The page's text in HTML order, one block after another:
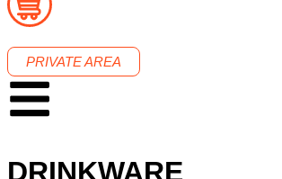
PRIVATE AREA
DRINKWARE